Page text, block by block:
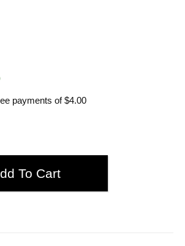
payments of$4.00
To Cart